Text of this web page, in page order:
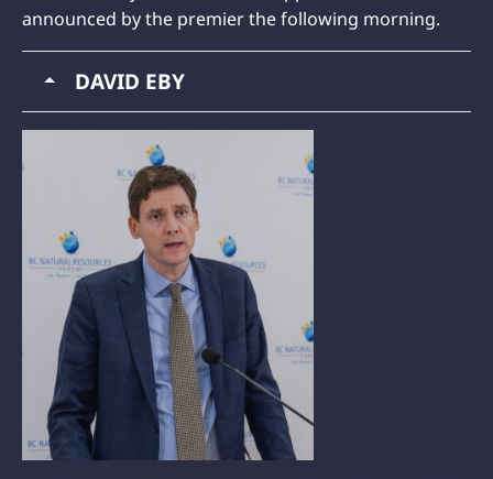
announced by the premier the following morning.
DAVID EBY